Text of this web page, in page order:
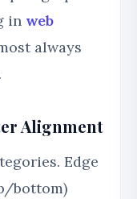
in web
always
Alignment
Edge
bottom)